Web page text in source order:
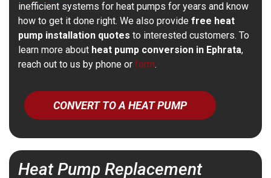
inefficient systems for heat pumps for years and know
how to get it done right. We also provide free heat
pump installation quotes to interested customers. To
learn more about heat pump conversion in Ephrata,
reach out to us by phone or form.
CONVERT TO A HEAT PUMP
Heat Pump Replacement